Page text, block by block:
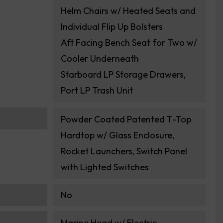
Helm Chairs w/ Heated Seats and
Individual Flip Up Bolsters
Aft Facing Bench Seat for Two w/
Cooler Underneath
Starboard LP Storage Drawers,
Port LP Trash Unit
Powder Coated Patented T-Top
Hardtop w/ Glass Enclosure,
Rocket Launchers, Switch Panel
with Lighted Switches
No